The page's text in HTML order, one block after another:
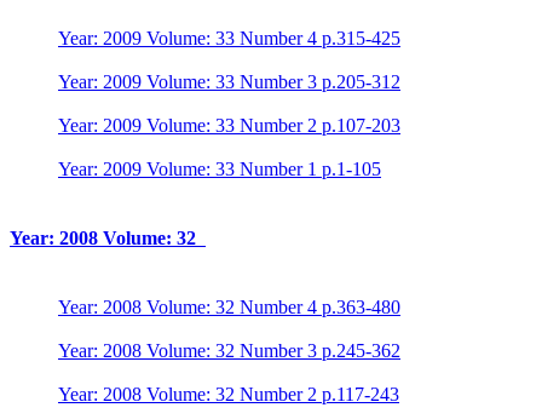
Year: 2009 Volume: 33 Number 4 p.315-425
Year: 2009 Volume: 33 Number 3 p.205-312
Year: 2009 Volume: 33 Number 2 p.107-203
Year: 2009 Volume: 33 Number 1 p.1-105
Year: 2008 Volume: 32
Year: 2008 Volume: 32 Number 4 p.363-480
Year: 2008 Volume: 32 Number 3 p.245-362
Year: 2008 Volume: 32 Number 2 p.117-243